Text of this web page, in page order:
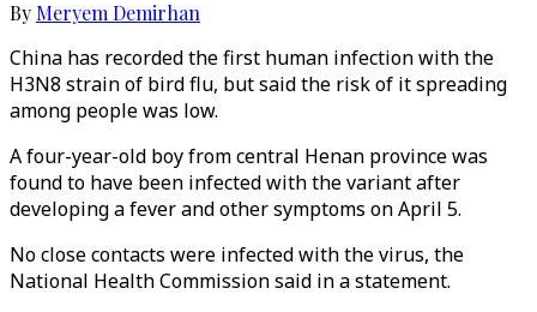
By Meryem Demirhan
China has recorded the first human infection with the
H3N8 strain of bird flu, but said the risk of it spreading
among people was low.
A four-year-old boy from central Henan province was
found to have been infected with the variant after
developing a fever and other symptoms on April 5.
No close contacts were infected with the virus, the
National Health Commission said in a statement.